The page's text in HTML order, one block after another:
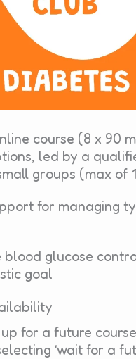
course (8 x 90
led by a
groups (max of
for managing
blood glucose
goal
for a future
‘wait for a